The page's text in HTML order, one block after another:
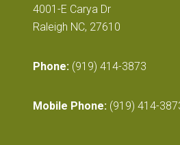
4001-E Carya Dr
Raleigh NC, 27610
Phone: (919) 414-3873
Mobile Phone: (919) 414-